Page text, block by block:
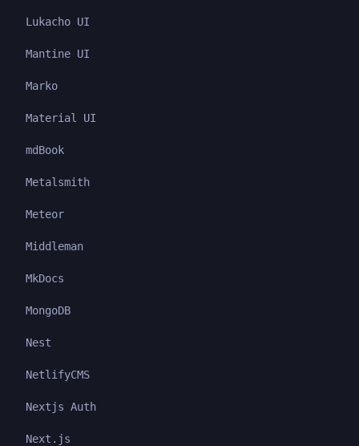
Lukacho UI
Mantine UI
Marko
Material UI
mdBook
Metalsmith
Meteor
Middleman
MkDocs
MongoDB
Nest
NetlifyCMS
Nextjs Auth
Next.js